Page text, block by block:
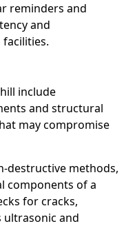
reminders and
and
facilities.
include
and structural
may compromise
destructive methods,
components of a
for cracks,
ultrasonic and